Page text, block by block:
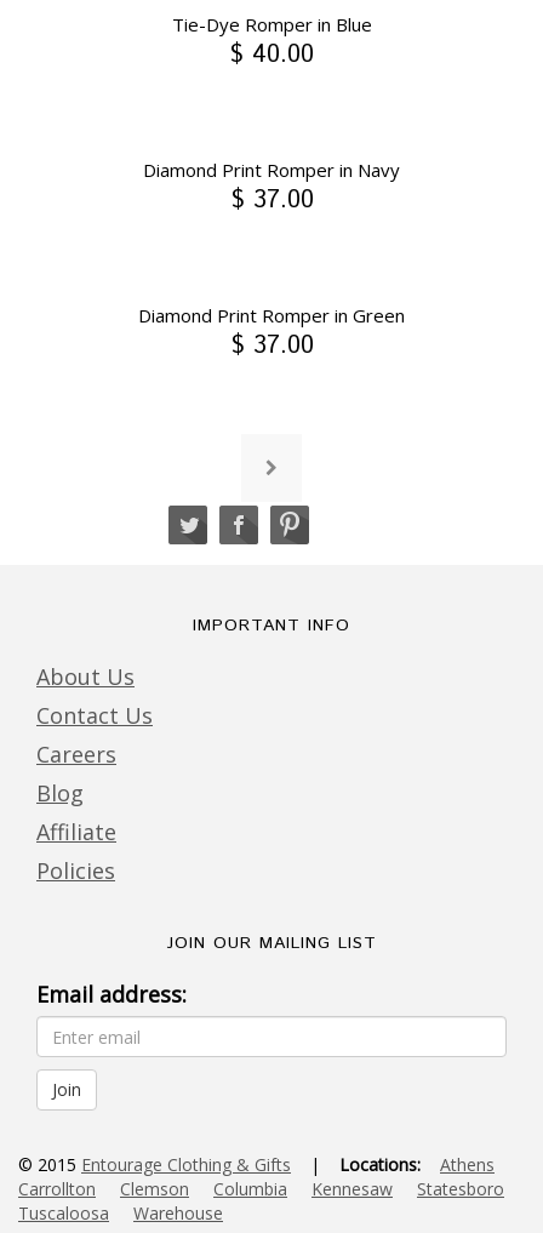
Tie-Dye Romper in Blue
$ 40.00
Diamond Print Romper in Navy
$ 37.00
Diamond Print Romper in Green
$ 37.00
IMPORTANT INFO
About Us
Contact Us
Careers
Blog
Affiliate
Policies
JOIN OUR MAILING LIST
Email address:
© 2015 Entourage Clothing & Gifts | Locations:
Athens
Carrollton
Clemson Columbia Kennesaw
Statesboro
Tuscaloosa
Warehouse